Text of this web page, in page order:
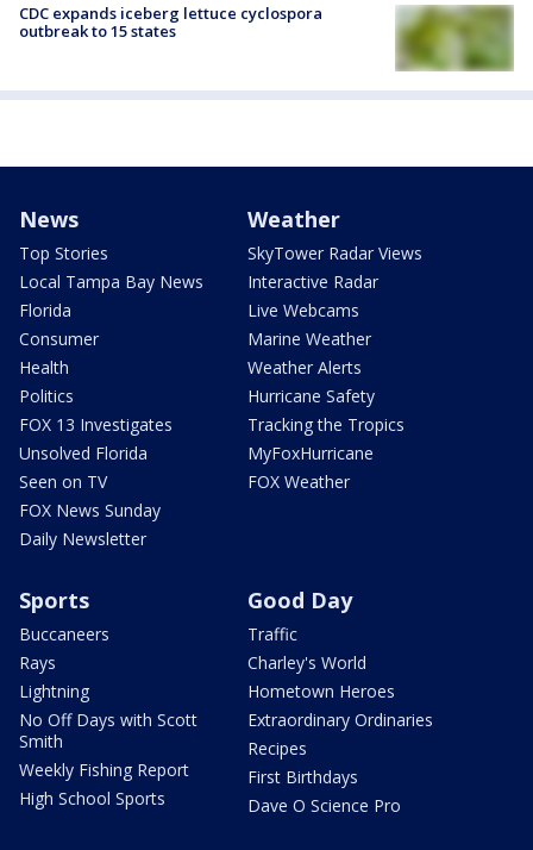
CDC expands iceberg lettuce cyclospora
outbreak to 15 states
News
Top Stories
Local Tampa Bay News
Florida
Consumer
Health
Politics
FOX 13 Investigates
Unsolved Florida
Seen on TV
FOX News Sunday
Daily Newsletter
Weather
SkyTower Radar Views
Interactive Radar
Live Webcams
Marine Weather
Weather Alerts
Hurricane Safety
Tracking the Tropics
MyFoxHurricane
FOX Weather
Sports
Buccaneers
Rays
Lightning
No Off Days with Scott
Smith
Weekly Fishing Report
High School Sports
Good Day
Traffic
Charley's World
Hometown Heroes
Extraordinary Ordinaries
Recipes
First Birthdays
Dave O Science Pro